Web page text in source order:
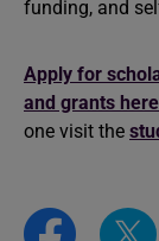
funding, and
Apply for
and grants
one visit the